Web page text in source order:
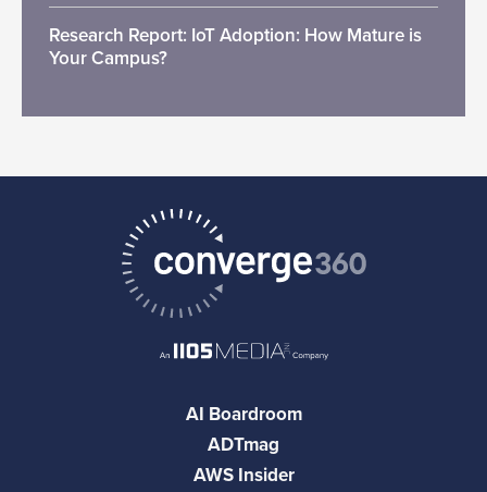
Research Report: IoT Adoption: How Mature is
Your Campus?
AI Boardroom
ADTmag
AWS Insider